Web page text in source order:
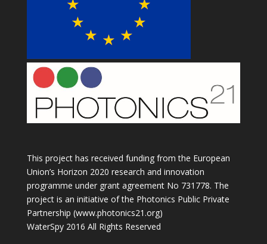
This project has received funding from the European
Union’s Horizon 2020 research and innovation
programme under grant agreement No 731778. The
project is an initiative of the Photonics Public Private
Partnership (www.photonics21.org)
WaterSpy 2016 All Rights Reserved